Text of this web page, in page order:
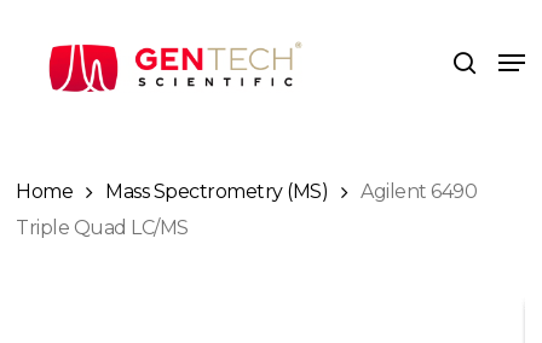
search
Home Mass Spectrometry (MS)
Agilent 6490
Triple Quad LC/MS